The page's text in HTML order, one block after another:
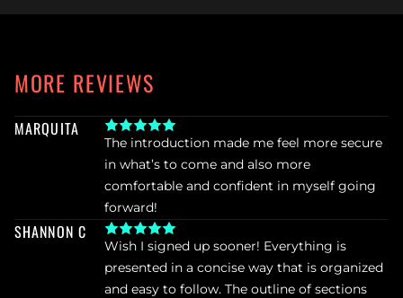
MORE REVIEWS
MARQUITA
The introduction made me feel more secure
in what’s to come and also more
comfortable and confident in myself going
forward!
SHANNON C
Wish I signed up sooner! Everything is
presented in a concise way that is organized
and easy to follow. The outline of sections